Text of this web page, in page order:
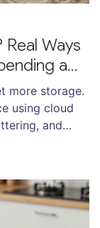
Ways
a
more storage.
using cloud
and
required.